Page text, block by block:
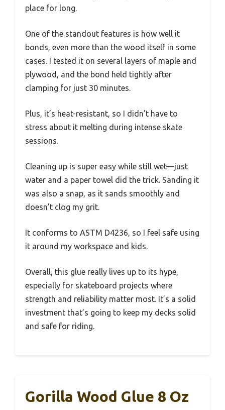
place for long.
One of the standout features is how well it
bonds, even more than the wood itself in some
cases. I tested it on several layers of maple and
plywood, and the bond held tightly after
clamping for just 30 minutes.
Plus, it’s heat-resistant, so I didn’t have to
stress about it melting during intense skate
sessions.
Cleaning up is super easy while still wet—just
water and a paper towel did the trick. Sanding it
was also a snap, as it sands smoothly and
doesn’t clog my grit.
It conforms to ASTM D4236, so I feel safe using
it around my workspace and kids.
Overall, this glue really lives up to its hype,
especially for skateboard projects where
strength and reliability matter most. It’s a solid
investment that’s going to keep my decks solid
and safe for riding.
Gorilla Wood Glue 8 Oz